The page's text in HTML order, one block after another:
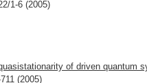
1-6 (2005)
of driven quantum
(2005)